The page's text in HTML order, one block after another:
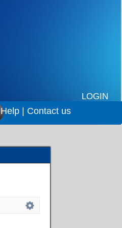
LOGIN
Help | Contact us